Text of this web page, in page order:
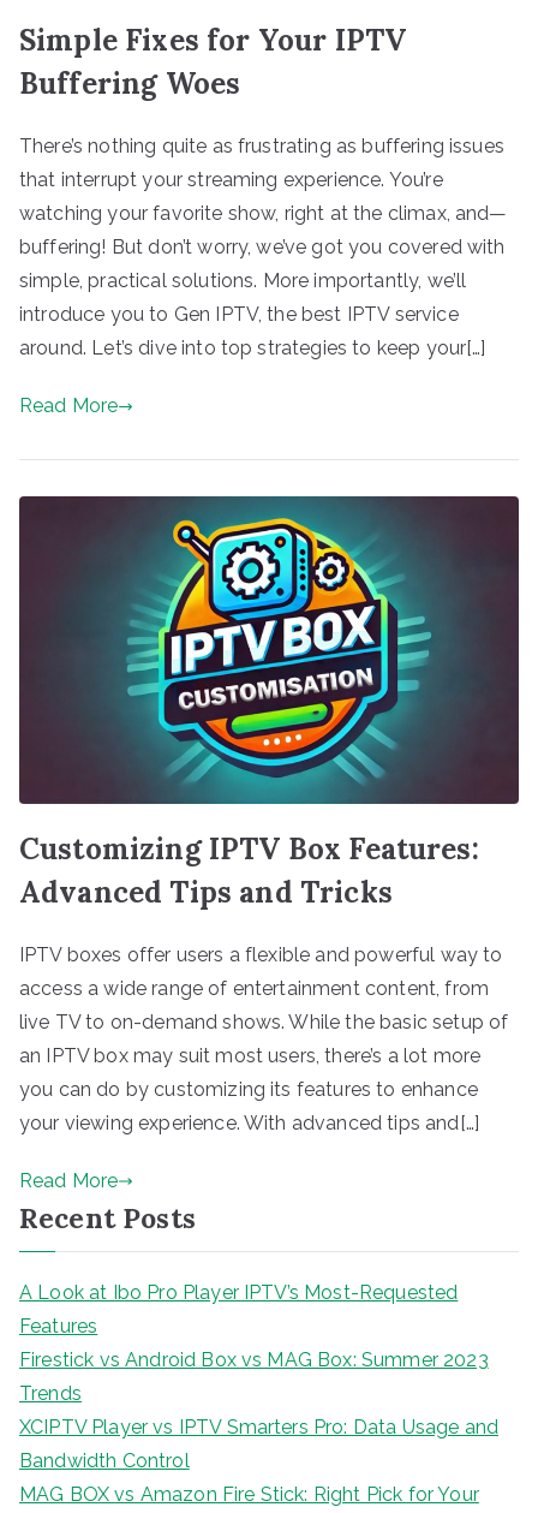
Simple Fixes for Your IPTV
Buffering Woes
There’s nothing quite as frustrating as buffering issues
that interrupt your streaming experience. You’re
watching your favorite show, right at the climax, and—
buffering! But don’t worry, we’ve got you covered with
simple, practical solutions. More importantly, we’ll
introduce you to Gen IPTV, the best IPTV service
around. Let’s dive into top strategies to keep your[…]
Read More
Customizing IPTV Box Features:
Advanced Tips and Tricks
IPTV boxes offer users a flexible and powerful way to
access a wide range of entertainment content, from
live TV to on-demand shows. While the basic setup of
an IPTV box may suit most users, there’s a lot more
you can do by customizing its features to enhance
your viewing experience. With advanced tips and[…]
Read More
Recent Posts
A Look at Ibo Pro Player IPTV’s Most-Requested
Features
Firestick vs Android Box vs MAG Box: Summer 2023
Trends
XCIPTV Player vs IPTV Smarters Pro: Data Usage and
Bandwidth Control
MAG BOX vs Amazon Fire Stick: Right Pick for Your